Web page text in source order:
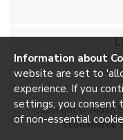
Copyright © Aidan
Ecommerce
Information about
website are set to
experience. If you
settings, you consent
of non-essential